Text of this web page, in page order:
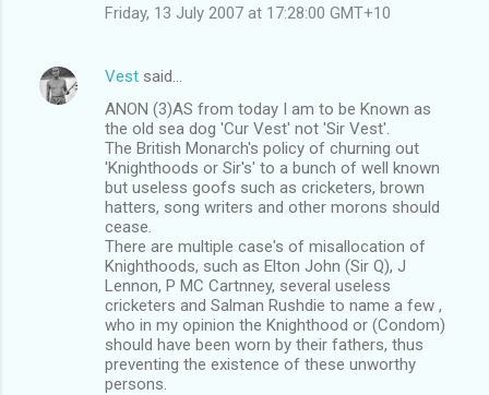
Friday, 13 July 2007 at 17:28:00 GMT+10
Vest said…
ANON (3)AS from today I am to be Known as
the old sea dog 'Cur Vest' not 'Sir Vest'.
The British Monarch's policy of churning out
'Knighthoods or Sir's' to a bunch of well known
but useless goofs such as cricketers, brown
hatters, song writers and other morons should
cease.
There are multiple case's of misallocation of
Knighthoods, such as Elton John (Sir Q), J
Lennon, P MC Cartnney, several useless
cricketers and Salman Rushdie to name a few ,
who in my opinion the Knighthood or (Condom)
should have been worn by their fathers, thus
preventing the existence of these unworthy
persons.